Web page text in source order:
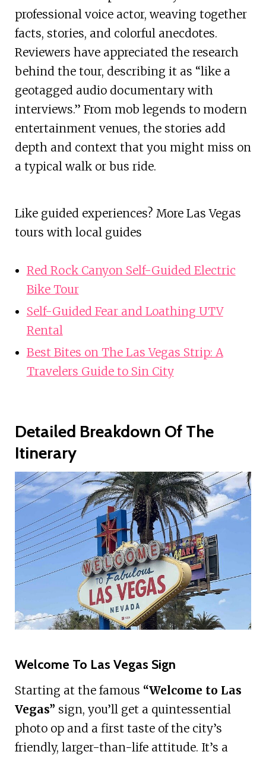
professional voice actor, weaving together
facts, stories, and colorful anecdotes.
Reviewers have appreciated the research
behind the tour, describing it as “like a
geotagged audio documentary with
interviews.” From mob legends to modern
entertainment venues, the stories add
depth and context that you might miss on
a typical walk or bus ride.
Like guided experiences? More Las Vegas
tours with local guides
Red Rock Canyon Self-Guided Electric
Bike Tour
Self-Guided Fear and Loathing UTV
Rental
Best Bites on The Las Vegas Strip: A
Travelers Guide to Sin City
Detailed Breakdown Of The
Itinerary
Welcome To Las Vegas Sign
Starting at the famous “Welcome to Las
Vegas” sign, you’ll get a quintessential
photo op and a first taste of the city’s
friendly, larger-than-life attitude. It’s a